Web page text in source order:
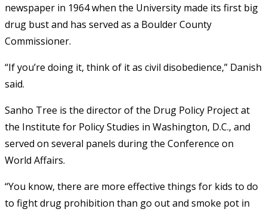
newspaper in 1964 when the University made its first big
drug bust and has served as a Boulder County
Commissioner.
“If you’re doing it, think of it as civil disobedience,” Danish
said.
Sanho Tree is the director of the Drug Policy Project at
the Institute for Policy Studies in Washington, D.C., and
served on several panels during the Conference on
World Affairs.
“You know, there are more effective things for kids to do
to fight drug prohibition than go out and smoke pot in